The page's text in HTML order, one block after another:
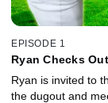
EPISODE 1
Ryan Checks
Ryan is invited to
the dugout and